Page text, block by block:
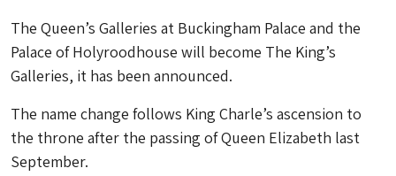
The Queen’s Galleries at Buckingham Palace and the
Palace of Holyroodhouse will become The King’s
Galleries, it has been announced.
The name change follows King Charle’s ascension to
the throne after the passing of Queen Elizabeth last
September.